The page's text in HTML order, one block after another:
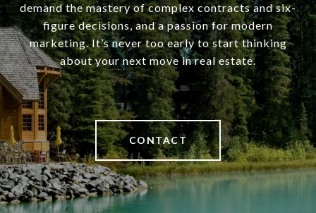
demand the mastery of complex contracts and six-
figure decisions, and a passion for modern
marketing. It’s never too early to start thinking
about your next move in real estate.
CONTACT